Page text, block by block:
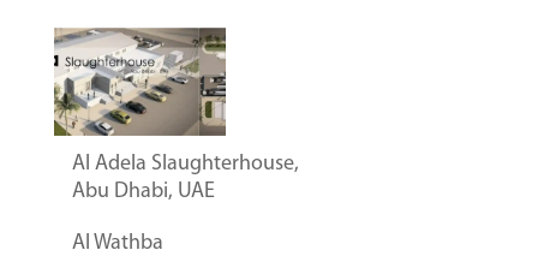
Al Adela Slaughterhouse,
Abu Dhabi, UAE
Al Wathba